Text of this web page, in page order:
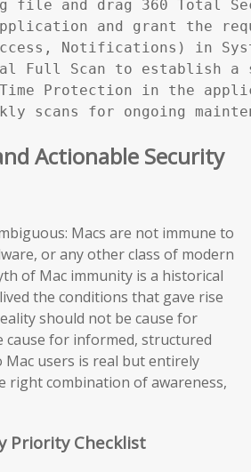
file and drag 360 Total
and grant the
Notifications) in
Full Scan to establish a
Time Protection in the
scans for ongoing
Actionable Security
Macs are not immune to
or any other class of modern
of Mac immunity is a historical
the conditions that gave rise
should not be cause for
for informed, structured
users is real but entirely
right combination of awareness,
Priority Checklist